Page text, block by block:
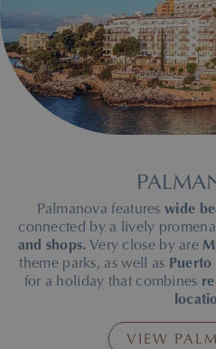
Palmanova featureswide
connected by a lively
and shops.Very close by are
theme parks, as well as Puerto
for a holiday that combines
VIEW